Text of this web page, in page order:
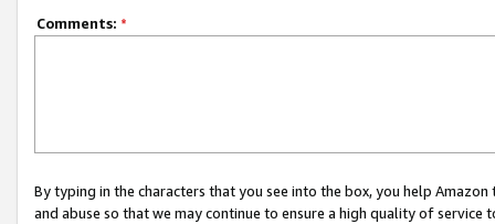
Comments: *
By typing in the characters that you see into the box, you help
and abuse so that we may continue to ensure a high quality of service